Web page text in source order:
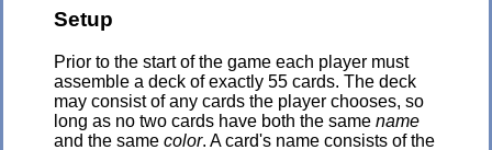
Setup
Prior to the start of the game each player must
assemble a deck of exactly 55 cards. The deck
may consist of any cards the player chooses, so
long as no two cards have both the same name
and the same color. A card's name consists of the